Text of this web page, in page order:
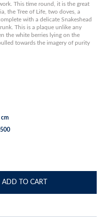
This time round, it is the great
the Tree of Life, two doves, a
with a delicate Snakeshead
This is a plaque unlike any
the white berries lying on the
towards the imagery of purity
cm
ADD TO CART